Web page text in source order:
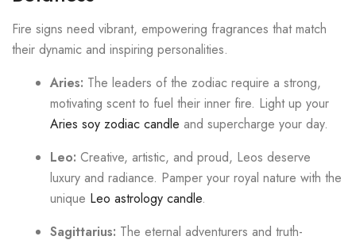
Fire signs need vibrant, empowering fragrances that match
their dynamic and inspiring personalities.
Aries: The leaders of the zodiac require a strong,
motivating scent to fuel their inner fire. Light up your
Aries soy zodiac candle and supercharge your day.
Leo: Creative, artistic, and proud, Leos deserve
luxury and radiance. Pamper your royal nature with the
unique Leo astrology candle.
Sagittarius: The eternal adventurers and truth-